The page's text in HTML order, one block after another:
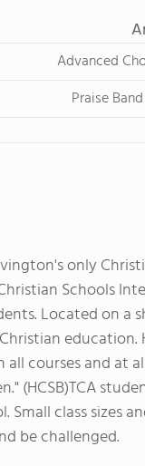
Advanced
Praise Band
only
Schools
Located on a
courses and at
(HCSB)TCA
Small class sizes
be challenged.